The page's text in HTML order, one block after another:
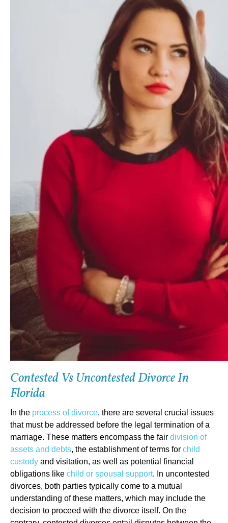
Contested Vs Uncontested Divorce In
Florida
In the process of divorce, there are several crucial issues
that must be addressed before the legal termination of a
marriage. These matters encompass the fair division of
assets and debts, the establishment of terms for child
custody and visitation, as well as potential financial
obligations like child or spousal support. In uncontested
divorces, both parties typically come to a mutual
understanding of these matters, which may include the
decision to proceed with the divorce itself. On the